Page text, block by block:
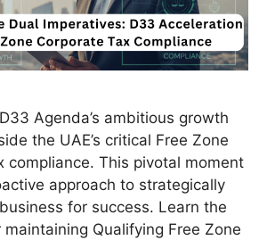
Agenda’s ambitious growth
the UAE’s critical Free Zone
compliance. This pivotal moment
approach to strategically
for success. Learn the
Qualifying Free Zone